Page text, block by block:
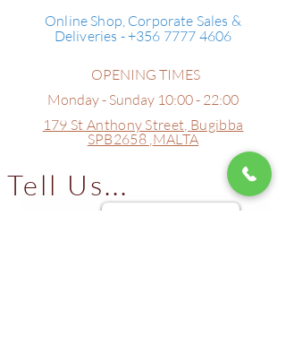
Online Shop, Corporate Sales &
Deliveries - +356 7777 4606
OPENING TIMES
Monday - Sunday 10:00 - 22:00
179 St Anthony Street, Bugibba
SPB2658 ,MALTA
Tell Us...